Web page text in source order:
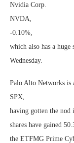
Nvidia Corp.
NVDA,
-0.10%
which also has a
Wednesday.
Palo Alto Networks is
SPX
having gotten the nod
shares have gained
the ETFMG Prime